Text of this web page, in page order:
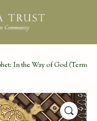
In the Way of God (Term